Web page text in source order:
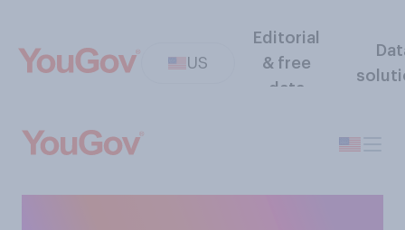
US
Editorial
& free
data